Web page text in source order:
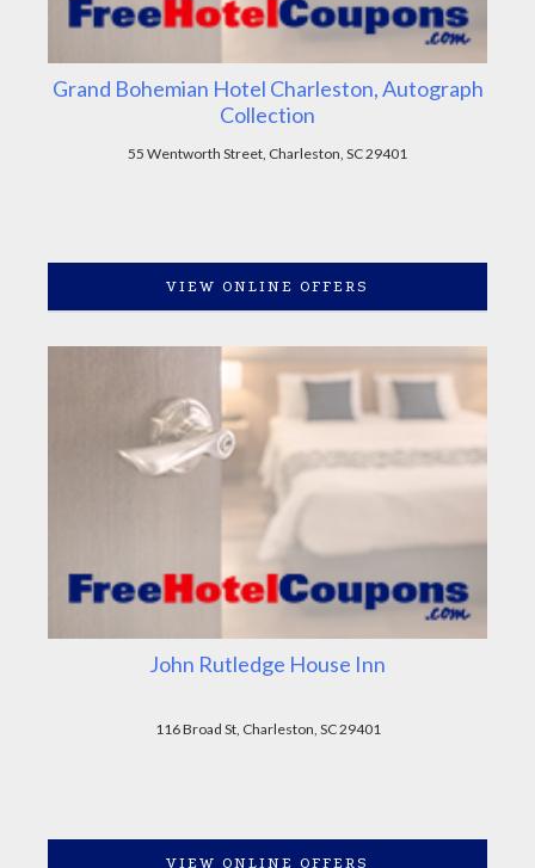
Grand Bohemian Hotel Charleston, Autograph
Collection
55 Wentworth Street, Charleston, SC 29401
VIEW ONLINE OFFERS
John Rutledge House Inn
116 Broad St, Charleston, SC 29401
VIEW ONLINE OFFERS